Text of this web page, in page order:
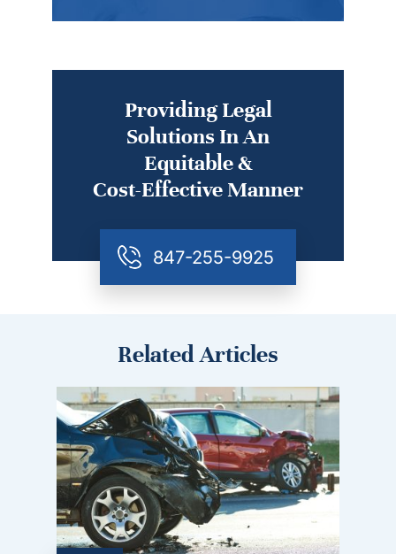
Providing Legal
Solutions In An
Equitable &
Cost-Effective Manner
847-255-9925
Related Articles